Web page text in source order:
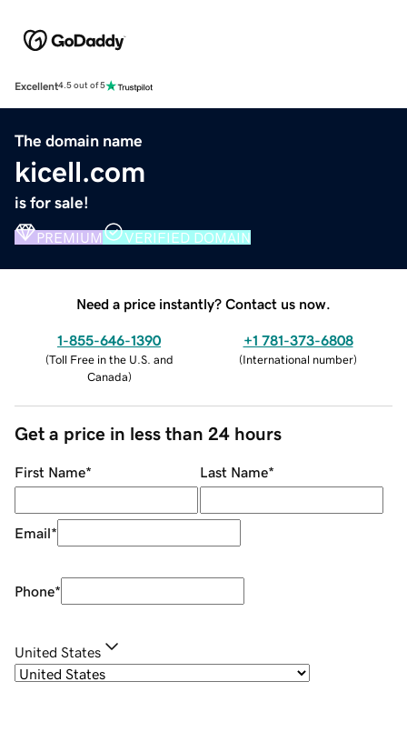
Excellent4.5 out of 5
The domain name
kicell.com
is for sale!
PREMIUM VERIFIED DOMAIN
Need a price instantly? Contact us now.
1-855-646-1390
(Toll Free in the U.S. and
Canada)
+1 781-373-6808
(International number)
Get a price in less than 24 hours
First Name* Last Name*
Email*
Phone*
United States